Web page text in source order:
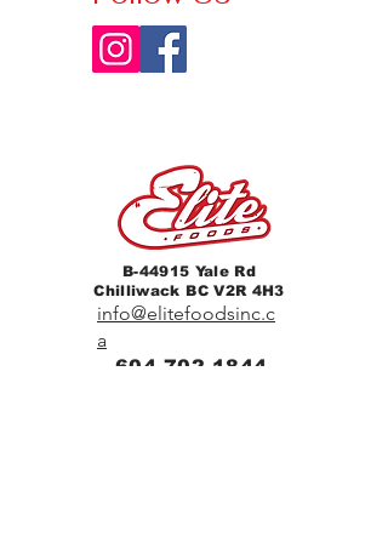
B-44915 Yale Rd
Chilliwack BC V2R 4H3
info@elitefoodsinc.c
a
604-702-1844